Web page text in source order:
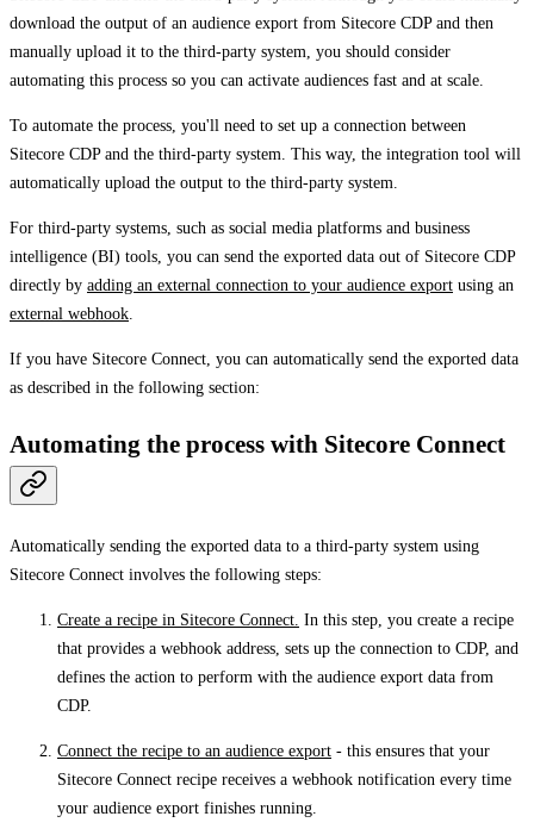
download the output of an audience export from Sitecore CDP and then
manually upload it to the third-party system, you should consider
automating this process so you can activate audiences fast and at scale.
To automate the process, you'll need to set up a connection between
Sitecore CDP and the third-party system. This way, the integration tool will
automatically upload the output to the third-party system.
For third-party systems, such as social media platforms and business
intelligence (BI) tools, you can send the exported data out of Sitecore CDP
directly by adding an external connection to your audience export using an
external webhook
If you have Sitecore Connect, you can automatically send the exported data
as described in the following section:
Automating the process with Sitecore Connect
Automatically sending the exported data to a third-party system using
Sitecore Connect involves the following steps:
Create a recipe in Sitecore Connect. In this step, you create a recipe
that provides a webhook address, sets up the connection to CDP, and
defines the action to perform with the audience export data from
CDP.
Connect the recipe to an audience export - this ensures that your
Sitecore Connect recipe receives a webhook notification every time
your audience export finishes running.